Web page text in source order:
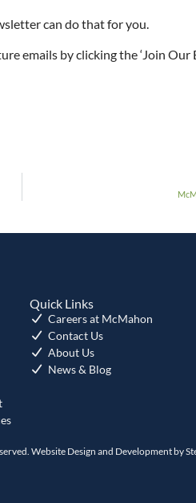
can do that for you.
emails by clicking the ‘Join Our
Quick Links
Careers at McMahon
Contact Us
About Us
News & Blog
Website Design and Development by